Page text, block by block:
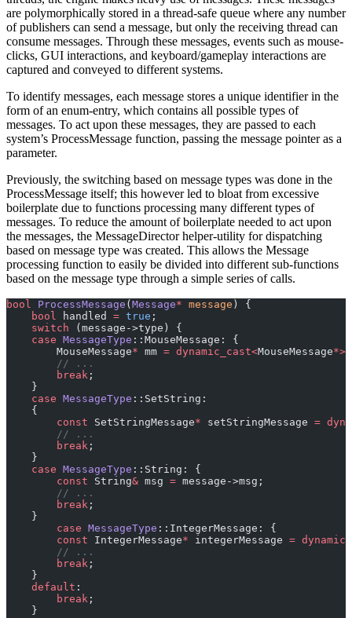
are polymorphically stored in a thread-safe queue where any number
of publishers can send a message, but only the receiving thread can
consume messages. Through these messages, events such as mouse-
clicks, GUI interactions, and keyboard/gameplay interactions are
captured and conveyed to different systems.
To identify messages, each message stores a unique identifier in the
form of an enum-entry, which contains all possible types of
messages. To act upon these messages, they are passed to each
system’s ProcessMessage function, passing the message pointer as a
parameter.
Previously, the switching based on message types was done in the
ProcessMessage itself; this however led to bloat from excessive
boilerplate due to functions processing many different types of
messages. To reduce the amount of boilerplate needed to act upon
the messages, the MessageDirector helper-utility for dispatching
based on message type was created. This allows the Message
processing function to easily be divided into different sub-functions
based on the message type through a simple series of calls.
bool ProcessMessage ( Message* message ) {
    bool
handled = true ;
    switch
(message->type) {
    case
MessageType ::MouseMessage: {
        MouseMessage
* mm = dynamic_cast<MouseMessage*>
        // ...
        break
;
    }
    case
MessageType ::SetString:
    {
        const
SetStringMessage* setStringMessage =
        // ...
        break
;
    }
    case
MessageType ::String: {
        const
String& msg = message->msg;
        // ...
        break
;
    }
        case
MessageType ::IntegerMessage: {
        const
IntegerMessage* integerMessage =
        // ...
        break
;
    }
    default
:
        break
;
    }